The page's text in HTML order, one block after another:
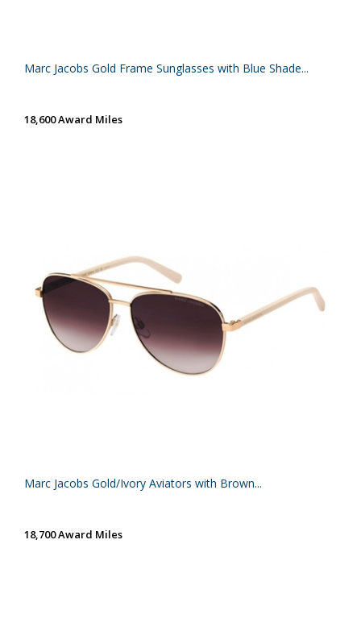
Marc Jacobs Gold Frame Sunglasses with Blue Shade...
18,600 Award Miles
Marc Jacobs Gold/Ivory Aviators with Brown...
18,700 Award Miles